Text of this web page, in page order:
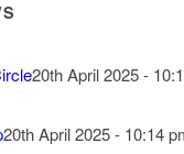
20th April 2025 -
20th April 2025 - 10:14